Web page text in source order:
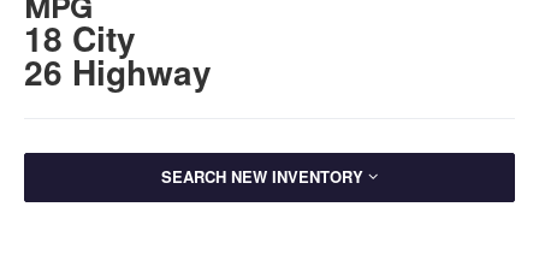
MPG
18 City
26 Highway
SEARCH NEW INVENTORY